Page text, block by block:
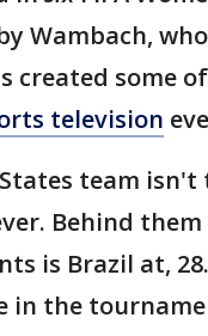
Wambach,
created some
television
team isn't
Behind
is Brazil at,
in the